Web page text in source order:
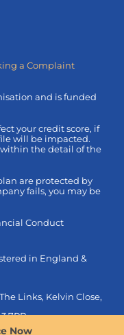
a Complaint
and is funded
your credit score, if
will be impacted.
the detail of the
are protected by
fails, you may be
Conduct
in England &
Links, Kelvin Close,
7PB.
Now